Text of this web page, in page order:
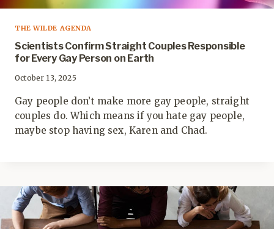
THE WILDE AGENDA
Scientists Confirm Straight Couples Responsible
for Every Gay Person on Earth
October 13, 2025
Gay people don’t make more gay people, straight
couples do. Which means if you hate gay people,
maybe stop having sex, Karen and Chad.